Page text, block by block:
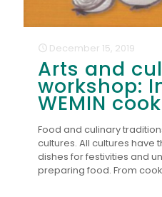
December 15, 2019
Arts and
workshop:
WEMIN
Food and culinary
cultures. All cultures have
dishes for festivities and
preparing food. From